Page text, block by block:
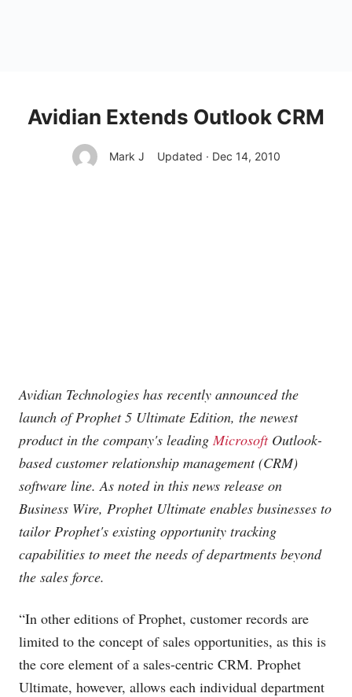
Avidian Extends Outlook CRM
Mark J Updated · Dec 14, 2010
Avidian Technologies has recently announced the
launch of Prophet 5 Ultimate Edition, the newest
product in the company's leading MicrosoftOutlook-
based customer relationship management (CRM)
software line. As noted in this news release on
Business Wire, Prophet Ultimate enables businesses to
tailor Prophet's existing opportunity tracking
capabilities to meet the needs of departments beyond
the sales force.
“In other editions of Prophet, customer records are
limited to the concept of sales opportunities, as this is
the core element of a sales-centric CRM. Prophet
Ultimate, however, allows each individual department